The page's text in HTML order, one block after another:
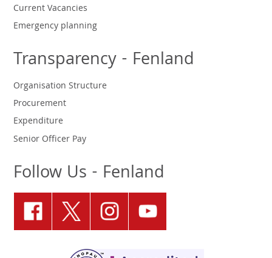
Current Vacancies
Emergency planning
Transparency - Fenland
Organisation Structure
Procurement
Expenditure
Senior Officer Pay
Follow Us - Fenland